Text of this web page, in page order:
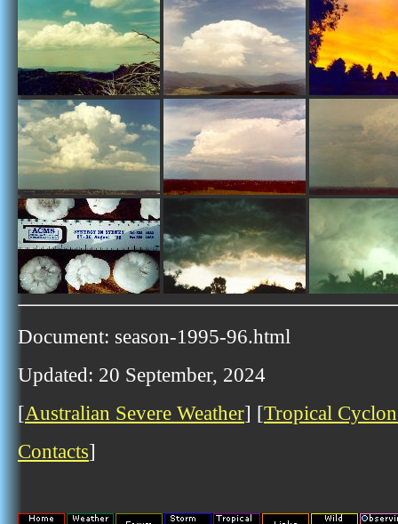
Document: season-1995-96.html
Updated: 20 September, 2024
[Australian Severe Weather] [Tropical
Contacts]